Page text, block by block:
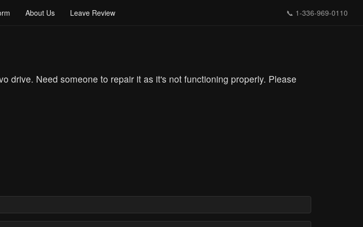
About Us Leave Review 📞 1-336-969-0110
drive. Need someone to repair it as it's not functioning properly. Please